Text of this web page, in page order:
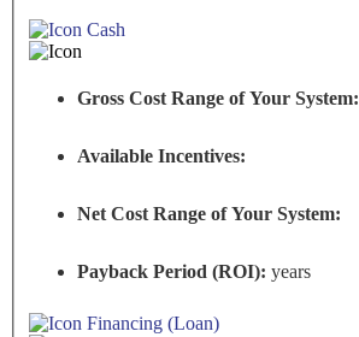
Cash
Gross Cost Range of Your System:
Available Incentives:
Net Cost Range of Your System:
Payback Period (ROI): years
Financing (Loan)